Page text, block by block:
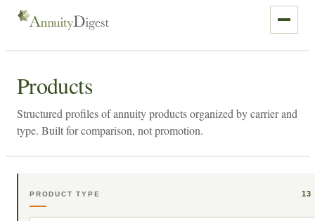
Products
Structured profiles of annuity products organized by carrier and
type. Built for comparison, not promotion.
PRODUCT TYPE 13